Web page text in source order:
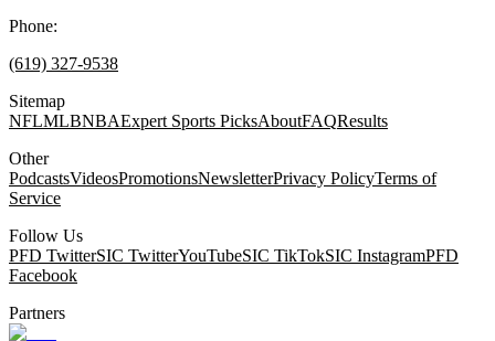
Phone:
(619) 327-9538
Sitemap
NFLMLBNBAExpert Sports PicksAboutFAQResults
Other
PodcastsVideosPromotionsNewsletterPrivacy PolicyTerms of
Service
Follow Us
PFD TwitterSIC TwitterYouTubeSIC TikTokSIC InstagramPFD
Facebook
Partners